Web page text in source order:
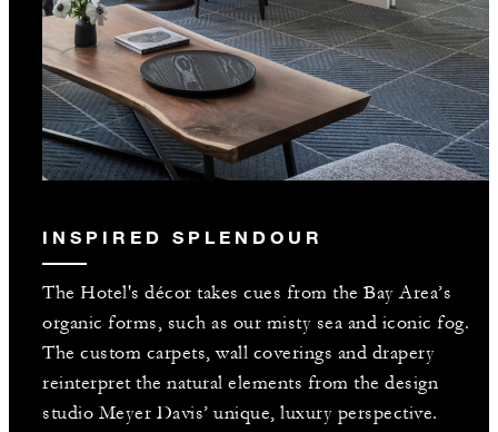
INSPIRED SPLENDOUR
The Hotel's décor takes cues from the Bay Area’s
organic forms, such as our misty sea and iconic fog.
The custom carpets, wall coverings and drapery
reinterpret the natural elements from the design
studio Meyer Davis’ unique, luxury perspective.